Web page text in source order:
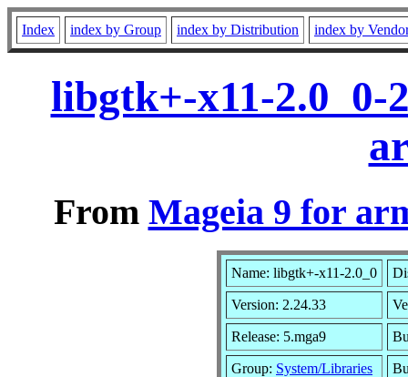
Index index by Group index by Distribution index by
libgtk+-x11-2.0_0-
From Mageia 9 for
Name: libgtk+-x11-2.0_0
Version: 2.24.33
Release: 5.mga9
Group: System/Libraries